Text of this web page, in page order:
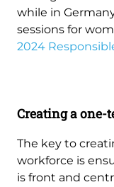
while in
sessions for
2024
Creating a one-
The key to
workforce is
is front and